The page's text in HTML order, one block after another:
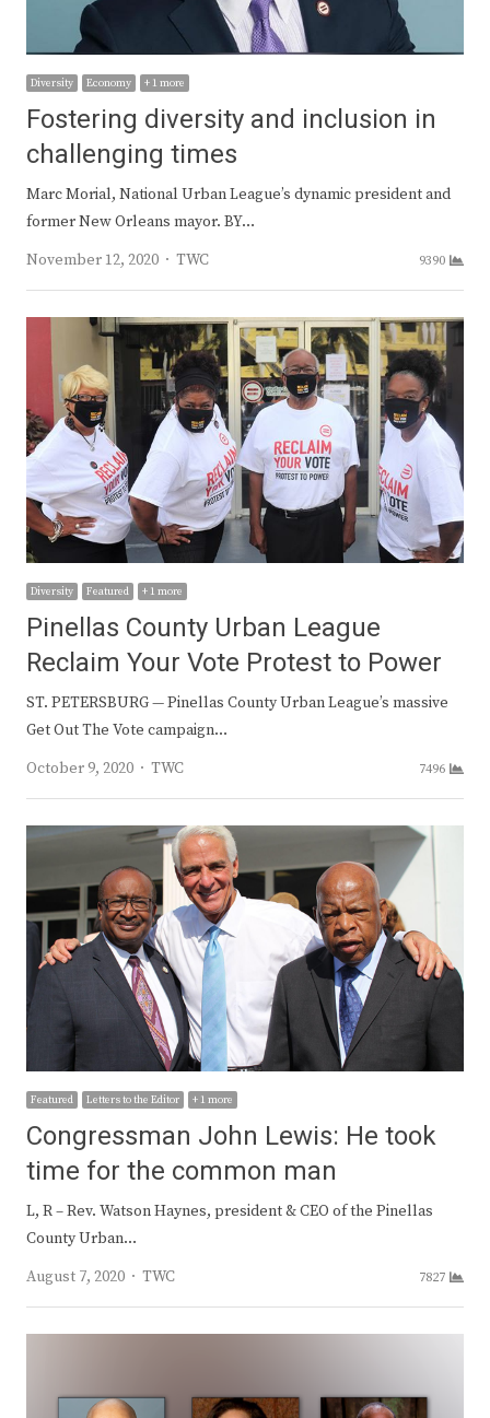
Diversity Economy + 1 more
Fostering diversity and inclusion in
challenging times
Marc Morial, National Urban League’s dynamic president and
former New Orleans mayor. BY…
November 12, 2020
Author
TWC 9390
Diversity Featured + 1 more
Pinellas County Urban League
Reclaim Your Vote Protest to Power
ST. PETERSBURG — Pinellas County Urban League’s massive
Get Out The Vote campaign…
October 9, 2020
Author
TWC 7496
Featured Letters to the Editor + 1 more
Congressman John Lewis: He took
time for the common man
L, R – Rev. Watson Haynes, president & CEO of the Pinellas
County Urban…
August 7, 2020
Author
TWC 7827